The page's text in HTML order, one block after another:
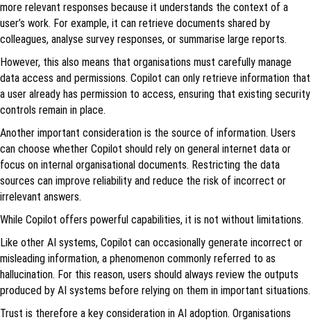
more relevant responses because it understands the context of a
user’s work. For example, it can retrieve documents shared by
colleagues, analyse survey responses, or summarise large reports.
However, this also means that organisations must carefully manage
data access and permissions. Copilot can only retrieve information that
a user already has permission to access, ensuring that existing security
controls remain in place.
Another important consideration is the source of information. Users
can choose whether Copilot should rely on general internet data or
focus on internal organisational documents. Restricting the data
sources can improve reliability and reduce the risk of incorrect or
irrelevant answers.
While Copilot offers powerful capabilities, it is not without limitations.
Like other AI systems, Copilot can occasionally generate incorrect or
misleading information, a phenomenon commonly referred to as
hallucination. For this reason, users should always review the outputs
produced by AI systems before relying on them in important situations.
Trust is therefore a key consideration in AI adoption. Organisations